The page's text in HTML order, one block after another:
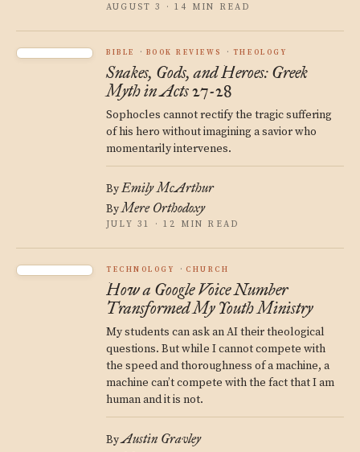
AUGUST 3 · 14 MIN READ
BIBLE BOOK REVIEWS THEOLOGY
Snakes, Gods, and Heroes: Greek
Myth in Acts 27-28
Sophocles cannot rectify the tragic suffering
of his hero without imagining a savior who
momentarily intervenes.
ByEmily McArthur
ByMere Orthodoxy
JULY 31 · 12 MIN READ
TECHNOLOGY CHURCH
How a Google Voice Number
Transformed My Youth Ministry
My students can ask an AI their theological
questions. But while I cannot compete with
the speed and thoroughness of a machine, a
machine can’t compete with the fact that I am
human and it is not.
ByAustin Gravley